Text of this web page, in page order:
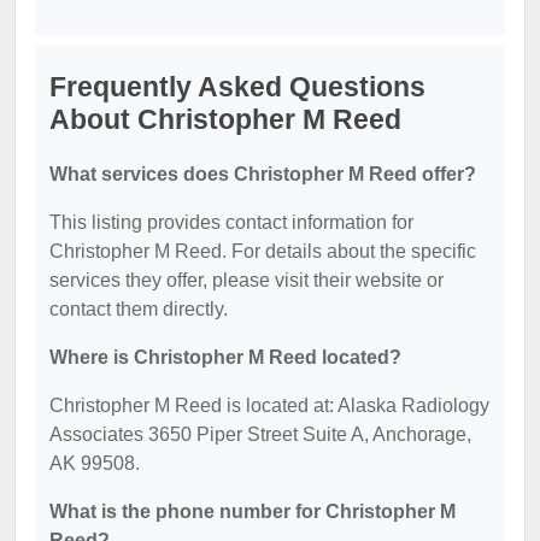
Frequently Asked Questions
About Christopher M Reed
What services does Christopher M Reed offer?
This listing provides contact information for
Christopher M Reed. For details about the specific
services they offer, please visit their website or
contact them directly.
Where is Christopher M Reed located?
Christopher M Reed is located at: Alaska Radiology
Associates 3650 Piper Street Suite A, Anchorage,
AK 99508.
What is the phone number for Christopher M